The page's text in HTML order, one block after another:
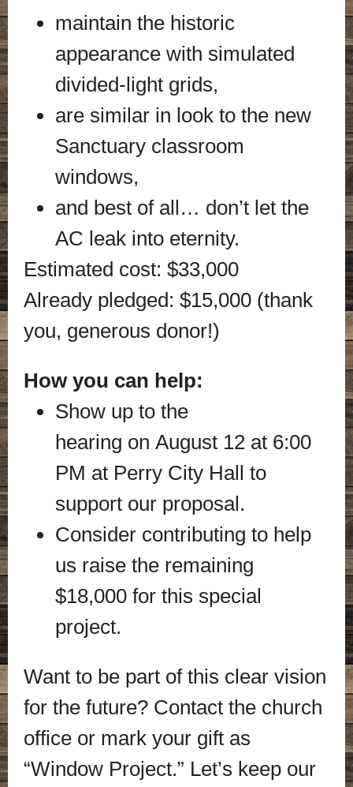
maintain the historic
appearance with simulated
divided-light grids,
are similar in look to the new
Sanctuary classroom
windows,
and best of all… don’t let the
AC leak into eternity.
Estimated cost: $33,000
Already pledged: $15,000 (thank
you, generous donor!)
How you can help:
Show up to the
hearing on August 12 at 6:00
PM at Perry City Hall to
support our proposal.
Consider contributing to help
us raise the remaining
$18,000 for this special
project.
Want to be part of this clear vision
for the future? Contact the church
office or mark your gift as
“Window Project.” Let’s keep our